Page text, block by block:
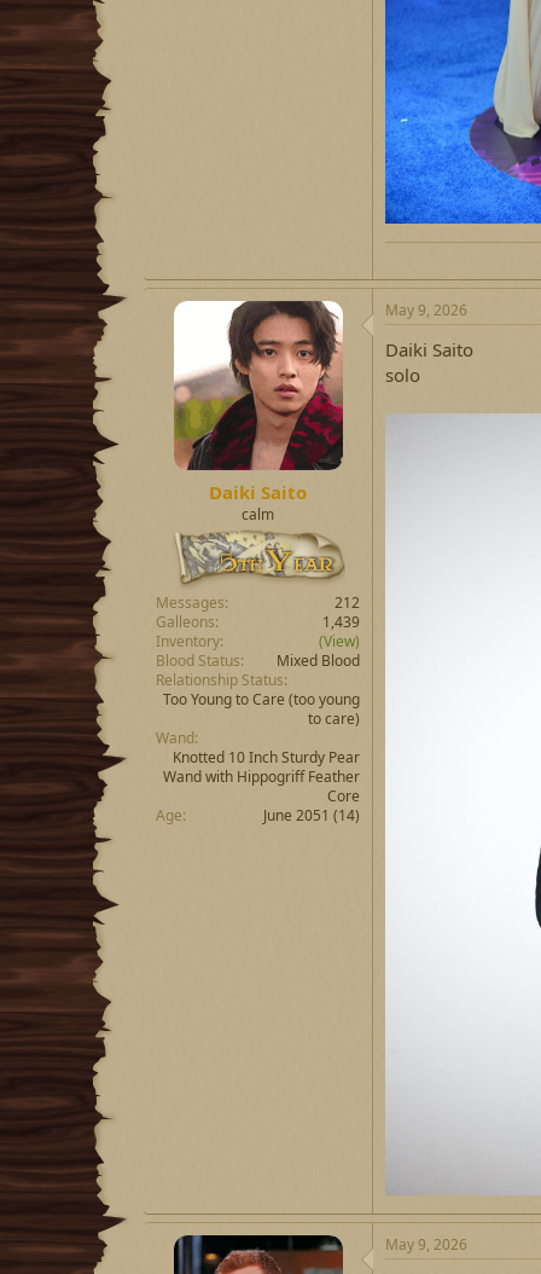
Daiki Saito
calm
Messages
212
Galleons
1,439
Inventory
(View)
Blood Status
Mixed Blood
Relationship Status
Too Young to Care (too young
to care)
Wand
Knotted 10 Inch Sturdy Pear
Wand with Hippogriff Feather
Core
Age
June 2051 (14)
May 9, 2026
Daiki Saito
solo
May 9, 2026